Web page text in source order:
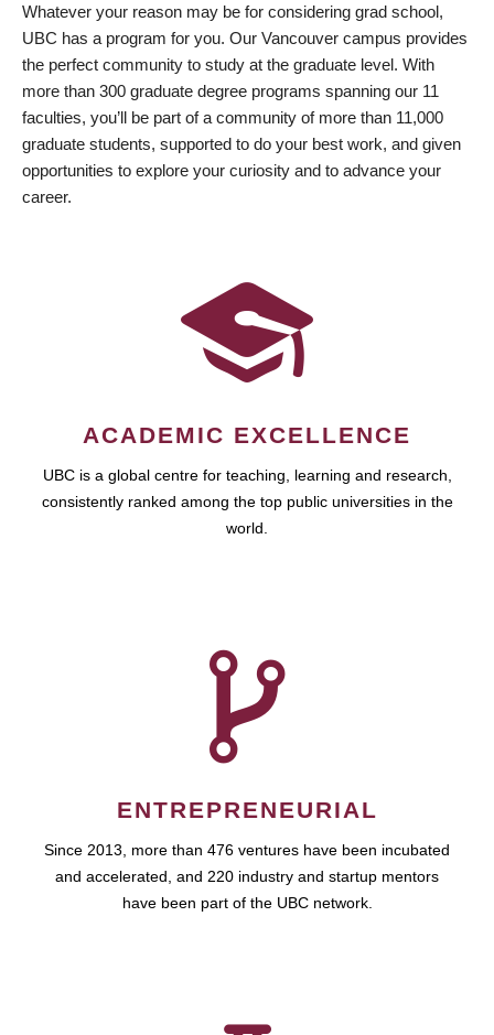
Whatever your reason may be for considering grad school,
UBC has a program for you. Our Vancouver campus provides
the perfect community to study at the graduate level. With
more than 300 graduate degree programs spanning our 11
faculties, you’ll be part of a community of more than 11,000
graduate students, supported to do your best work, and given
opportunities to explore your curiosity and to advance your
career.
ACADEMIC EXCELLENCE
UBC is a global centre for teaching, learning and research,
consistently ranked among the top public universities in the
world.
ENTREPRENEURIAL
Since 2013, more than 476 ventures have been incubated
and accelerated, and 220 industry and startup mentors
have been part of the UBC network.